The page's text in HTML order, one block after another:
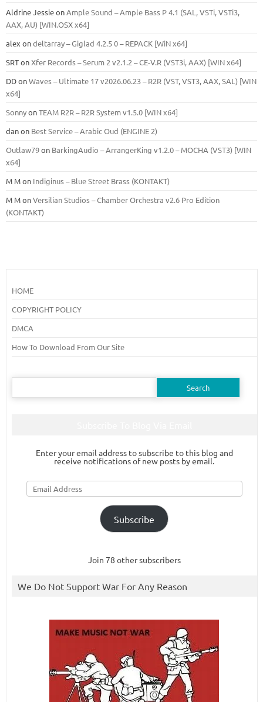
Aldrine JessieonAmple Sound – Ample Bass Р 4.1 (SAL, VSTi, VSTi3,
ААХ, AU) [WIN.OSX х64]
alex ondeltarray – Giglad 4.2.5 0 – REPACK [WiN x64]
SRTonXfer Records – Serum 2 v2.1.2 – CE-V.R (VST3i, AAX) [WIN x64]
DDonWaves – Ultimate 17 v2026.06.23 – R2R (VST, VST3, AAX, SAL) [WIN
x64]
SonnyonTEAM R2R – R2R System v1.5.0 [WIN x64]
danon Best Service – Arabic Oud (ENGINE 2)
Outlaw79on BarkingAudio – ArrangerKing v1.2.0 – MOCHA (VST3) [WIN
x64]
M Mon Indiginus – Blue Street Brass (KONTAKT)
M MonVersilian Studios – Chamber Orchestra v2.6 Pro Edition
(KONTAKT)
HOME
COPYRIGHT POLICY
DMCA
How To Download From Our Site
Search
Enter your email address to subscribe to this blog and
receive notifications of new posts by email.
Email
Address
Subscribe
Join 78 other subscribers
We Do Not Support War For Any Reason